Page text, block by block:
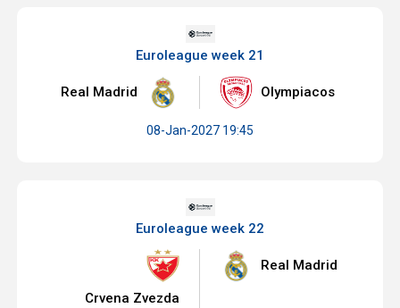
Euroleague week 21
Real Madrid Olympiacos
08-Jan-2027 19:45
Euroleague week 22
Crvena Zvezda
Real Madrid